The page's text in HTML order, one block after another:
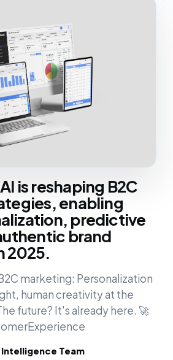
is reshaping B2C
enabling
predictive
brand
2025.
marketing: Personalization
human creativity at the
future? It's already here. 🚀
Team